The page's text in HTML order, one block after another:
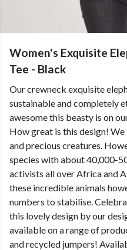
Women's Exquisite
Tee - Black
Our crewneck exquisite
sustainable and completely
awesome this beasty is on
How great is this design!
and precious creatures.
species with about 40,000-
activists all over Africa and
these incredible animals
numbers to stabilise.
this lovely design by our
available on a range of
and recycled jumpers!